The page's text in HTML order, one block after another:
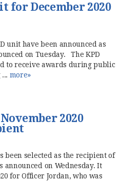
for December 2020
unit have been announced as
on Tuesday. The KPD
to receive awards during public
more»
2020
been selected as the recipient of
on Wednesday. It
for Officer Jordan, who was